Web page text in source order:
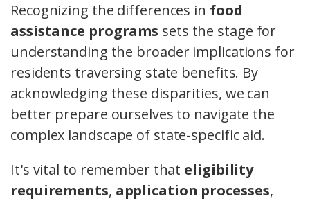
Recognizing the differences in food
assistance programs sets the stage for
understanding the broader implications for
residents traversing state benefits. By
acknowledging these disparities, we can
better prepare ourselves to navigate the
complex landscape of state-specific aid.
It's vital to remember that eligibility
requirements, application processes,